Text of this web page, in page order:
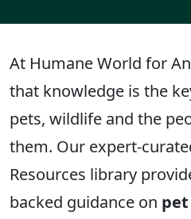
At Humane World for
that knowledge is the
pets, wildlife and the
them. Our expert-
Resources library
backed guidance on